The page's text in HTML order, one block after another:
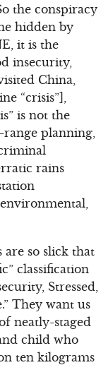
the conspiracy
hidden by
it is the
insecurity,
China,
“crisis”],
is not the
planning,
rains
so slick that
classification
Stressed,
They want us
neatly-staged
child who
ten kilograms